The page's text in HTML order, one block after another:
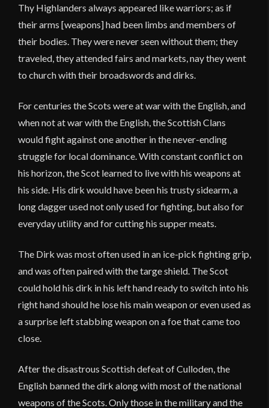
Thy Highlanders always appeared like warriors; as if
their arms [weapons] had been limbs and members of
their bodies. They were never seen without them; they
traveled, they attended fairs and markets, nay they went
to church with their broadswords and dirks.
For centuries the Scots were at war with the English, and
when not at war with the English, the Scottish Clans
would fight against one another in the never-ending
struggle for local dominance. With constant conflict on
his horizon, the Scot learned to live with his weapons at
his side. His dirk would have been his trusty sidearm, a
long dagger used not only used for fighting, but also for
everyday utility and for cutting his supper meats.
The Dirk was most often used in an ice-pick fighting grip,
and was often paired with the targe shield. The Scot
could hold his dirk in his left hand ready to switch into his
right hand should he lose his main weapon or even used as
a surprise left stabbing weapon on a foe that came too
close.
After the disastrous Scottish defeat of Culloden, the
English banned the dirk along with most of the national
weapons of the Scots. Only those in the military and the